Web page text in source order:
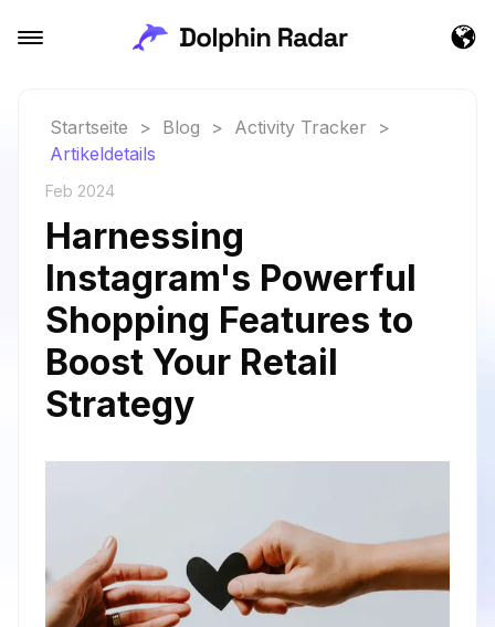
Startseite > Blog > Activity Tracker
>
Artikeldetails
Feb 2024
Harnessing
Instagram's Powerful
Shopping Features to
Boost Your Retail
Strategy